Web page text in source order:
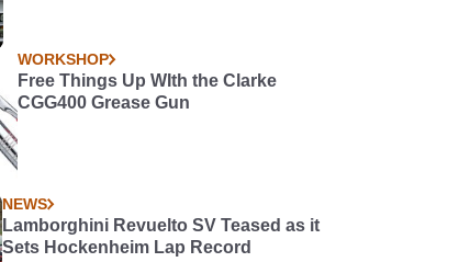
WORKSHOP
Free Things Up WIth the Clarke
CGG400 Grease Gun
NEWS
Lamborghini Revuelto SV Teased as it
Sets Hockenheim Lap Record